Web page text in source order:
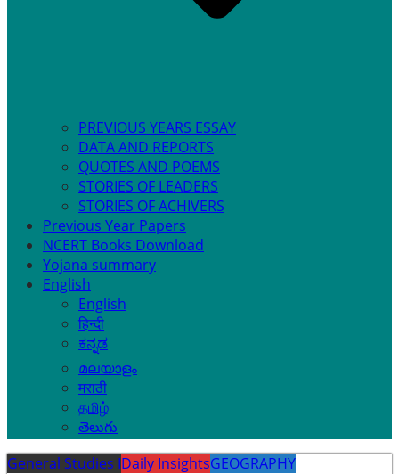
PREVIOUS YEARS ESSAY
DATA AND REPORTS
QUOTES AND POEMS
STORIES OF LEADERS
STORIES OF ACHIVERS
Previous Year Papers
NCERT Books Download
Yojana summary
English
English
हिन्दी
ಕನ್ನಡ
മലയാളം
मराठी
தமிழ்
తెలుగు
General Studies IDaily InsightsGEOGRAPHY